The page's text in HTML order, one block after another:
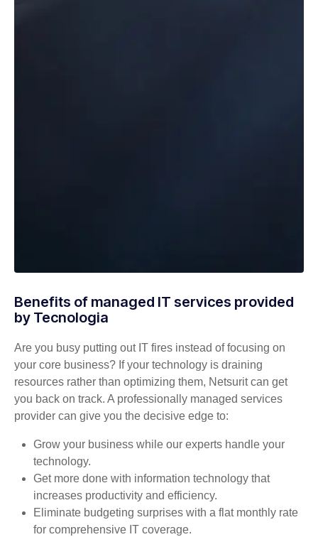
Benefits of managed IT services provided
by Tecnologia
Are you busy putting out IT fires instead of focusing on
your core business? If your technology is draining
resources rather than optimizing them, Netsurit can get
you back on track. A professionally managed services
provider can give you the decisive edge to:
Grow your business while our experts handle your
technology.
Get more done with information technology that
increases productivity and efficiency.
Eliminate budgeting surprises with a flat monthly rate
for comprehensive IT coverage.